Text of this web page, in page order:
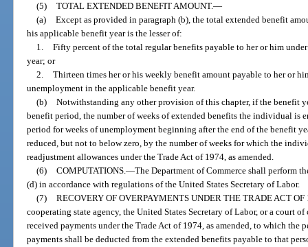
(5) TOTAL EXTENDED BENEFIT AMOUNT.—
(a) Except as provided in paragraph (b), the total extended benefit
his applicable benefit year is the lesser of:
1. Fifty percent of the total regular benefits payable to her or him
year; or
2. Thirteen times her or his weekly benefit amount payable to her or
unemployment in the applicable benefit year.
(b) Notwithstanding any other provision of this chapter, if the benefit
benefit period, the number of weeks of extended benefits the individual is
period for weeks of unemployment beginning after the end of the benefit
reduced, but not to below zero, by the number of weeks for which the
readjustment allowances under the Trade Act of 1974, as amended.
(6) COMPUTATIONS.—The Department of Commerce shall perform
(d) in accordance with regulations of the United States Secretary of Labor.
(7) RECOVERY OF OVERPAYMENTS UNDER THE TRADE ACT OF
cooperating state agency, the United States Secretary of Labor, or a court
received payments under the Trade Act of 1974, as amended, to which the
payments shall be deducted from the extended benefits payable to that